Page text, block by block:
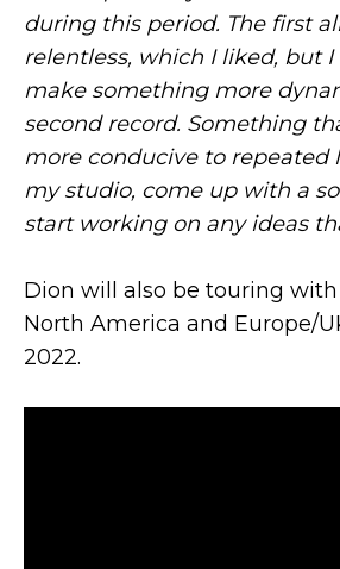
during this period. The first
relentless, which I liked, but
make something more
second record. Something
more conducive to repeated
my studio, come up with a
start working on any ideas
Dion will also be touring
North America and Europe/
2022.